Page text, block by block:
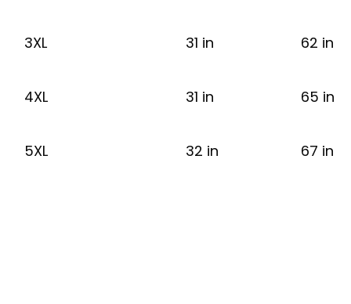
3XL 31 in 62 in
4XL 31 in 65 in
5XL 32 in 67 in